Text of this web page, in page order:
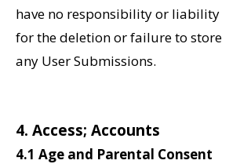
have no responsibility or liability
for the deletion or failure to store
any User Submissions.
4. Access; Accounts
4.1 Age and Parental Consent